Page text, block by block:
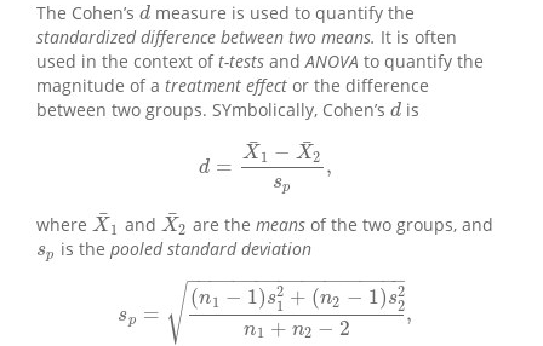
The Cohen’s d
dmeasure is used to quantify the
standardized difference between two means. It is often
used in the context oft-tests andANOVA to quantify the
magnitude of a treatment effect or the difference
between two groups. SYmbolically, Cohen’s d
dis
d = X
¯1 − X
¯2
sp
,
d=X ¯1−X¯2sp,
where X
¯1
X¯1 and X
¯2
X¯2 are themeans of the two groups, and
sp
sp is thepooled standard deviation
sp =
(n1 − 1)s2
1 + (n2 − 1)s2
2
n1 + n2 − 2
− −
−−−−−−−−−−−−−−−−−
√ ,
s p= n 1 −1)s12+(n2−1)s22n1+n2−2,